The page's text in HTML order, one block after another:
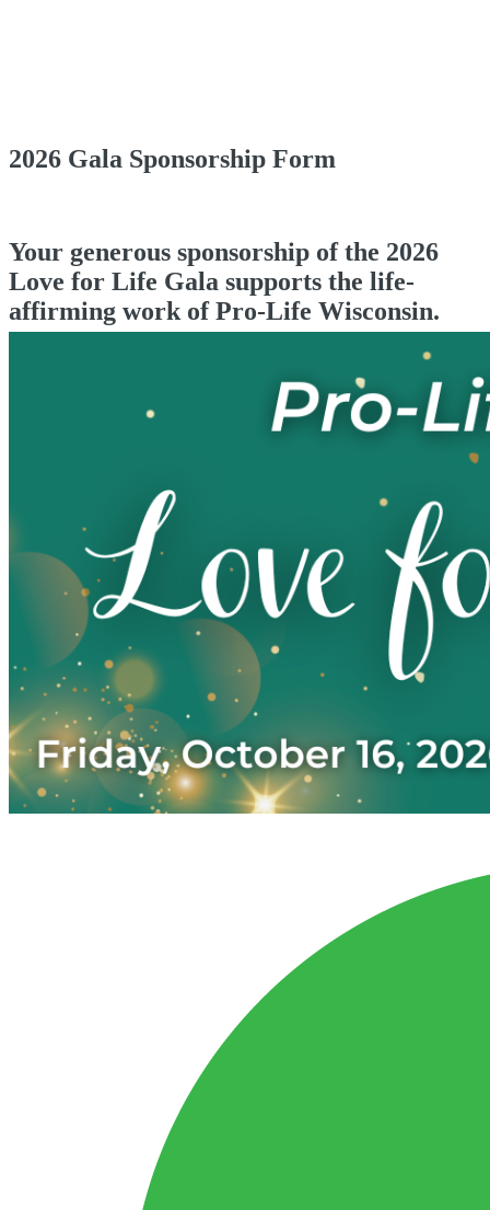
2026 Gala Sponsorship Form
Your generous sponsorship of the 2026
Love for Life Gala supports the life-
affirming work of Pro-Life Wisconsin.